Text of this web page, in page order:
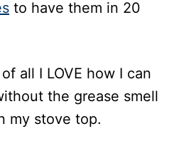
to have them in 20
all I LOVE how I can
the grease smell
my stove top.